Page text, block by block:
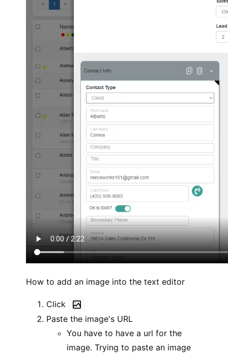
How to add an image into the text editor
Click
Paste the image's URL
You have to have a url for the
image. Trying to paste an image